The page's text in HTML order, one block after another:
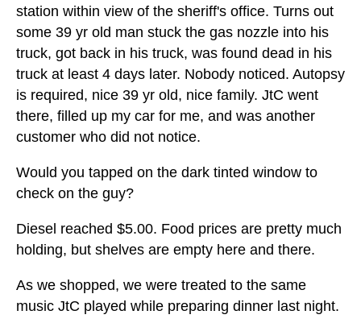
station within view of the sheriff's office. Turns out
some 39 yr old man stuck the gas nozzle into his
truck, got back in his truck, was found dead in his
truck at least 4 days later. Nobody noticed. Autopsy
is required, nice 39 yr old, nice family. JtC went
there, filled up my car for me, and was another
customer who did not notice.
Would you tapped on the dark tinted window to
check on the guy?
Diesel reached $5.00. Food prices are pretty much
holding, but shelves are empty here and there.
As we shopped, we were treated to the same
music JtC played while preparing dinner last night.